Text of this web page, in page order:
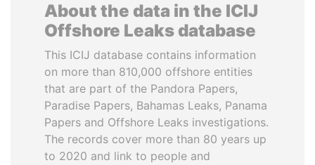
About the data in the ICIJ
Offshore Leaks database
This ICIJ database contains information
on more than 810,000 offshore entities
that are part of the Pandora Papers,
Paradise Papers, Bahamas Leaks, Panama
Papers and Offshore Leaks investigations.
The records cover more than 80 years up
to 2020 and link to people and